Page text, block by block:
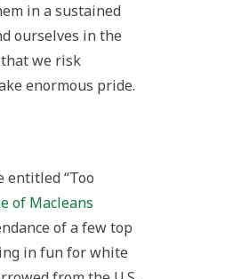
in a sustained
ourselves in the
we risk
enormous pride.
entitled “Too
of Macleans
of a few top
in fun for white